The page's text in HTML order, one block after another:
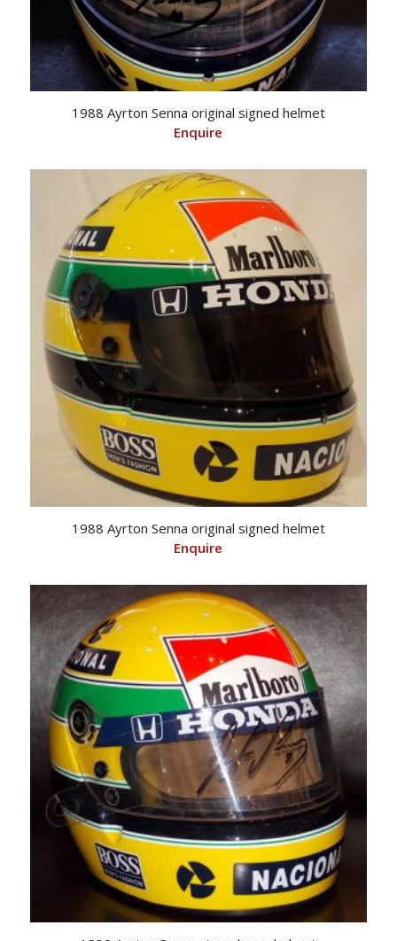
1988 Ayrton Senna original signed helmet
Enquire
1988 Ayrton Senna original signed helmet
Enquire